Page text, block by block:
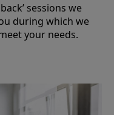
sessions we
during which we
your needs.